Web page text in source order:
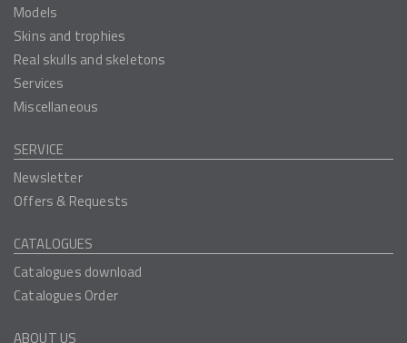
Models
Skins and trophies
Real skulls and skeletons
Services
Miscellaneous
SERVICE
Newsletter
Offers & Requests
CATALOGUES
Catalogues download
Catalogues Order
ABOUT US